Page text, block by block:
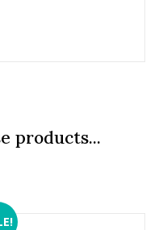
products...